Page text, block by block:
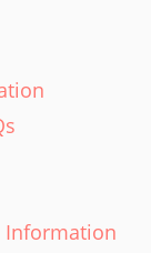
Information